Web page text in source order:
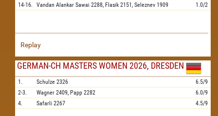
14-16. Vandan Alankar Sawai 2288, Flasik 2151, Seleznev 1909 1.0/2
Replay
GERMAN-CH MASTERS WOMEN 2026, DRESDEN
1. Schulze 2326
6.5/9
2-3.
Wagner 2409, Papp 2282
6.0/9
4.
Safarli 2267 4.5/9